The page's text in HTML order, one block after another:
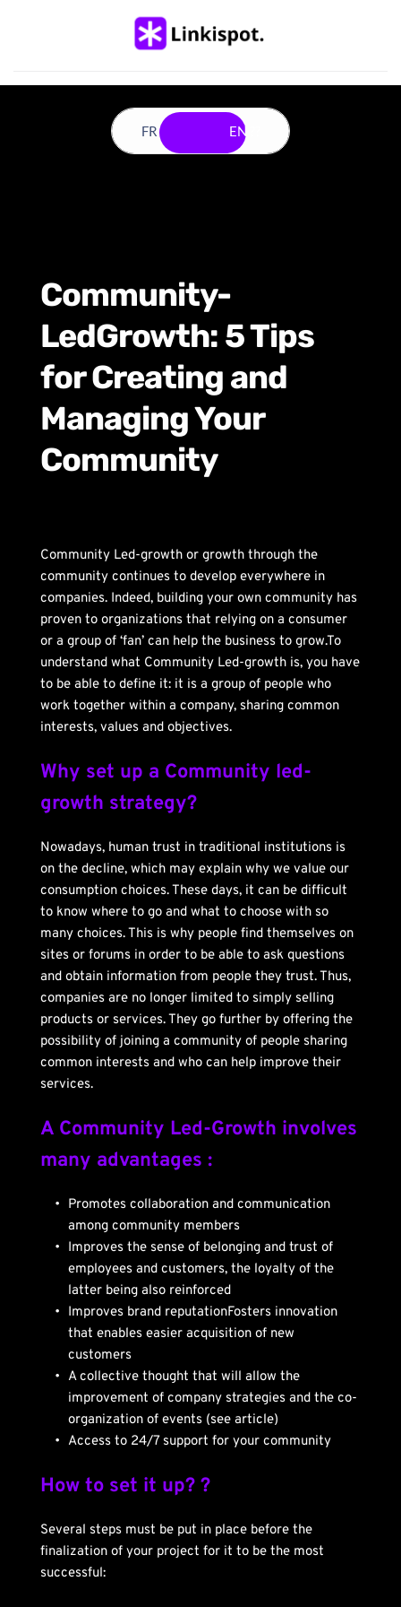
FR ?? EN ??
Community-
LedGrowth: 5 Tips
for Creating and
Managing Your
Community
Community Led-growth or growth through the
community continues to develop everywhere in
companies. Indeed, building your own community has
proven to organizations that relying on a consumer
or a group of ‘fan’ can help the business to grow.To
understand what Community Led-growth is, you have
to be able to define it: it is a group of people who
work together within a company, sharing common
interests, values ​​and objectives.
Why set up a Community led-
growth strategy?
Nowadays, human trust in traditional institutions is
on the decline, which may explain why we value our
consumption choices. These days, it can be difficult
to know where to go and what to choose with so
many choices. This is why people find themselves on
sites or forums in order to be able to ask questions
and obtain information from people they trust. Thus,
companies are no longer limited to simply selling
products or services. They go further by offering the
possibility of joining a community of people sharing
common interests and who can help improve their
services.
A Community Led-Growth involves
many advantages :
Promotes collaboration and communication
among community members
Improves the sense of belonging and trust of
employees and customers, the loyalty of the
latter being also reinforced
Improves brand reputationFosters innovation
that enables easier acquisition of new
customers
A collective thought that will allow the
improvement of company strategies and the co-
organization of events (see article)
Access to 24/7 support for your community
How to set it up? ?
Several steps must be put in place before the
finalization of your project for it to be the most
successful: